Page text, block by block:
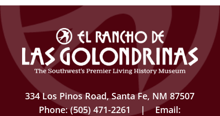
334 Los Pinos Road, Santa Fe, NM 87507
Phone: (505) 471-2261 | Email: